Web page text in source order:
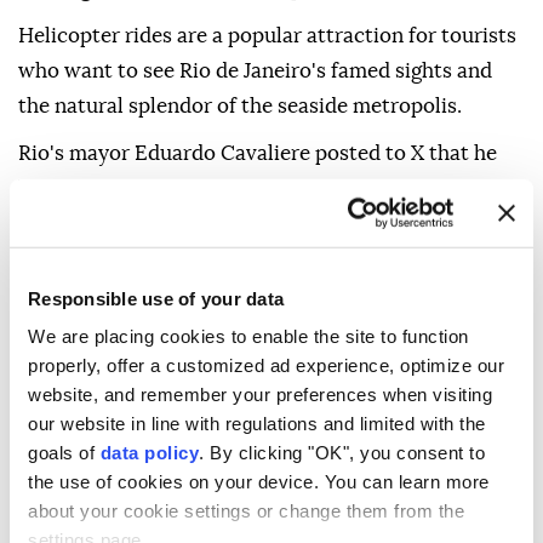
Responsible use of your data
We are placing cookies to enable the site to function
properly, offer a customized ad experience, optimize our
website, and remember your preferences when visiting
our website in line with regulations and limited with the
goals of data policy. By clicking "OK", you consent to
the use of cookies on your device. You can learn more
about your cookie settings or change them from the
Helicopter rides are a popular attraction for tourists
who want to see Rio de Janeiro's famed sights and
the natural splendor of the seaside metropolis.
Rio's mayor Eduardo Cavaliere posted to X that he
immediately step up monitoring to ensure the safety
helicopter crash Rio de Janeiro